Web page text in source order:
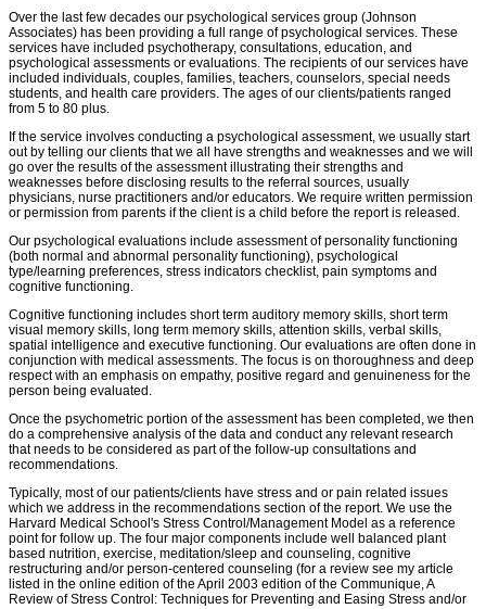
Over the last few decades our psychological services group (Johnson
Associates) has been providing a full range of psychological services. These
services have included psychotherapy, consultations, education, and
psychological assessments or evaluations. The recipients of our services have
included individuals, couples, families, teachers, counselors, special needs
students, and health care providers. The ages of our clients/patients ranged
from 5 to 80 plus.
If the service involves conducting a psychological assessment, we usually start
out by telling our clients that we all have strengths and weaknesses and we will
go over the results of the assessment illustrating their strengths and
weaknesses before disclosing results to the referral sources, usually
physicians, nurse practitioners and/or educators. We require written permission
or permission from parents if the client is a child before the report is released.
Our psychological evaluations include assessment of personality functioning
(both normal and abnormal personality functioning), psychological
type/learning preferences, stress indicators checklist, pain symptoms and
cognitive functioning.
Cognitive functioning includes short term auditory memory skills, short term
visual memory skills, long term memory skills, attention skills, verbal skills,
spatial intelligence and executive functioning. Our evaluations are often done in
conjunction with medical assessments. The focus is on thoroughness and deep
respect with an emphasis on empathy, positive regard and genuineness for the
person being evaluated.
Once the psychometric portion of the assessment has been completed, we then
do a comprehensive analysis of the data and conduct any relevant research
that needs to be considered as part of the follow-up consultations and
recommendations.
Typically, most of our patients/clients have stress and or pain related issues
which we address in the recommendations section of the report. We use the
Harvard Medical School's Stress Control/Management Model as a reference
point for follow up. The four major components include well balanced plant
based nutrition, exercise, meditation/sleep and counseling, cognitive
restructuring and/or person-centered counseling (for a review see my article
listed in the online edition of the April 2003 edition of the Communique, A
Review of Stress Control: Techniques for Preventing and Easing Stress and/or